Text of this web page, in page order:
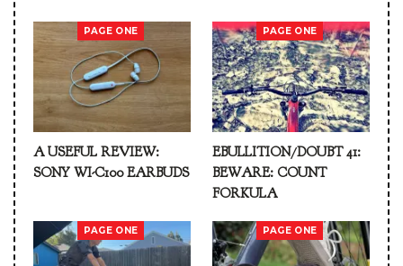
PAGE ONE
A USEFUL REVIEW:
SONY WI-C100 EARBUDS
PAGE ONE
EBULLITION/DOUBT 41:
BEWARE: COUNT
FORKULA
PAGE ONE PAGE ONE